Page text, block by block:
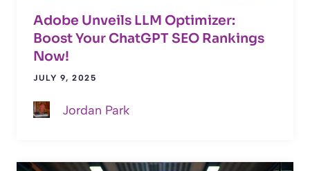
Adobe Unveils LLM Optimizer:
Boost Your ChatGPT SEO Rankings
Now!
JULY 9, 2025
Jordan Park